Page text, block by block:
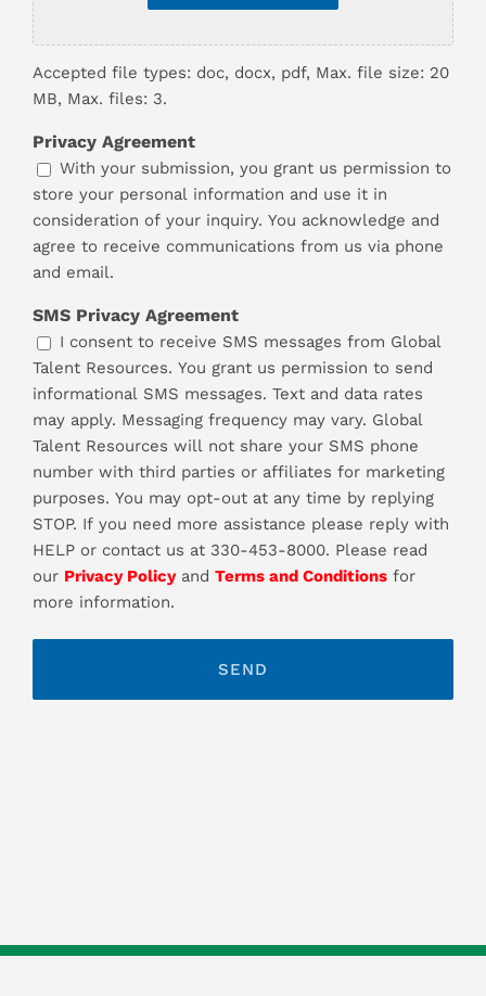
Accepted file types: doc, docx, pdf, Max. file size: 20
MB, Max. files: 3.
Privacy Agreement
With your submission, you grant us permission to
store your personal information and use it in
consideration of your inquiry. You acknowledge and
agree to receive communications from us via phone
and email.
SMS Privacy Agreement
I consent to receive SMS messages from Global
Talent Resources. You grant us permission to send
informational SMS messages. Text and data rates
may apply. Messaging frequency may vary. Global
Talent Resources will not share your SMS phone
number with third parties or affiliates for marketing
purposes. You may opt-out at any time by replying
STOP. If you need more assistance please reply with
HELP or contact us at 330-453-8000. Please read
our Privacy Policyand Terms and Conditionsfor
more information.